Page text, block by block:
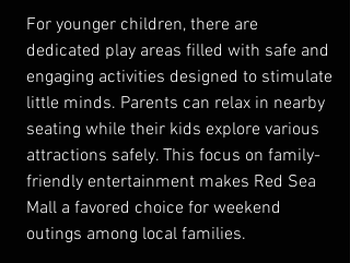
For younger children, there are
dedicated play areas filled with safe and
engaging activities designed to stimulate
little minds. Parents can relax in nearby
seating while their kids explore various
attractions safely. This focus on family-
friendly entertainment makes Red Sea
Mall a favored choice for weekend
outings among local families.